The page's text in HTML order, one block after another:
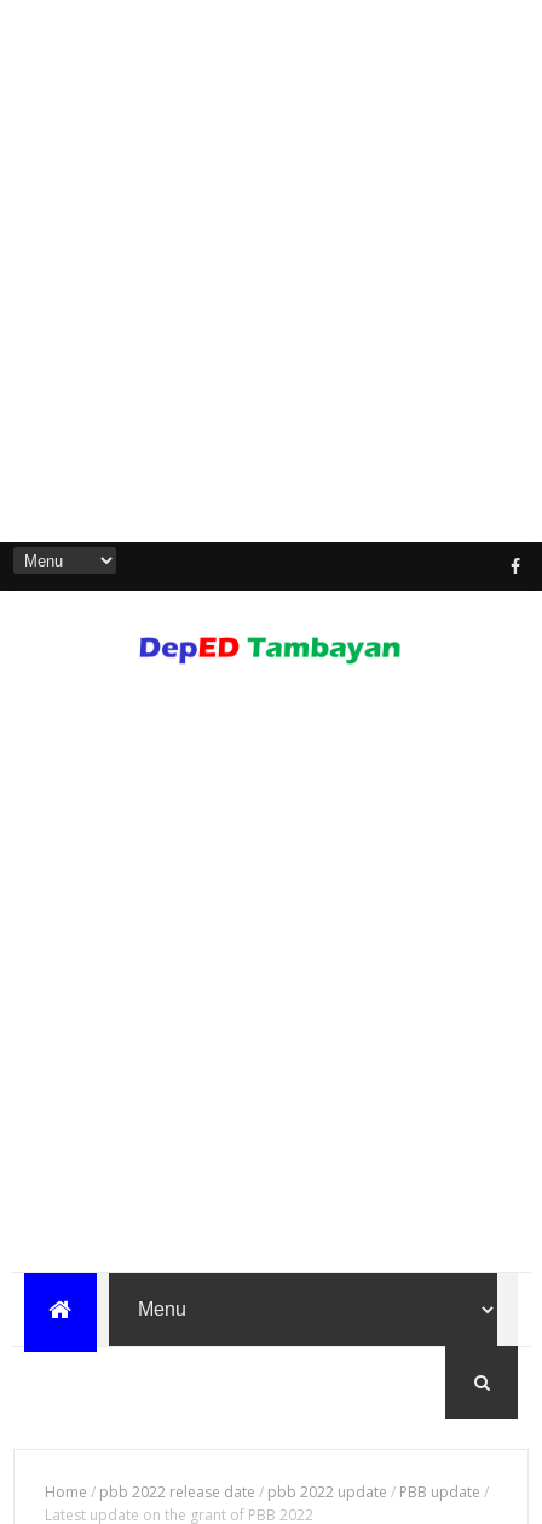
Home / pbb 2022 release date / pbb 2022 update / PBB update /
Latest update on the grant of PBB 2022